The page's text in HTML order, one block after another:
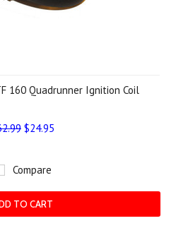
160 Quadrunner Ignition Coil
$24.95
Compare
TO CART